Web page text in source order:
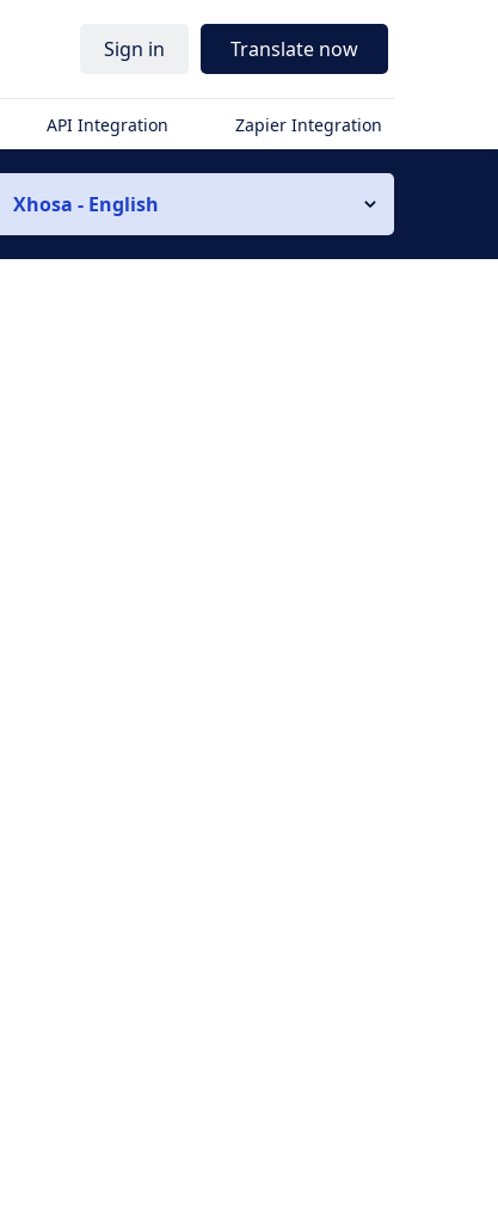
Sign in Translate now
API Integration Zapier Integration
Xhosa - English